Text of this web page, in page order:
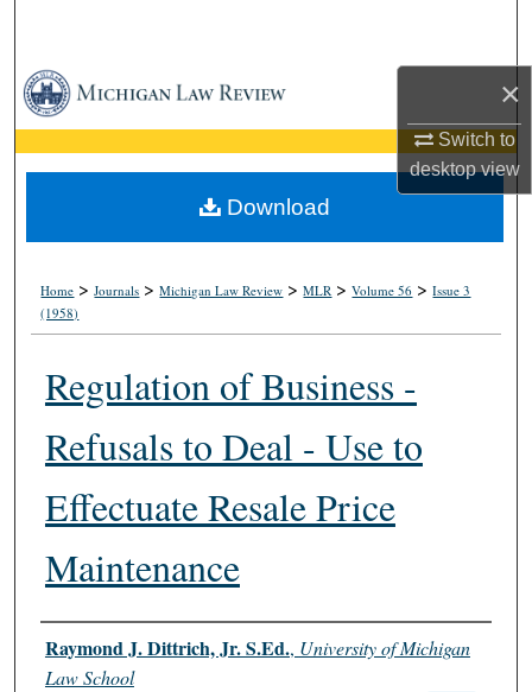
×
Switch to
desktopview
Browse Collections
My Account
About
Home >Journals >Michigan Law Review >MLR >Volume 56 >Issue 3
(1958)
Regulation of Business -
Refusals to Deal - Use to
Effectuate Resale Price
Maintenance
Authors
Raymond J. Dittrich, Jr. S.Ed., University of Michigan
Law School
Download